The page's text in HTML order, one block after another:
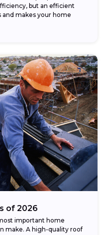
but an efficient
and makes your home
of 2026
important home
make. A high-quality roof